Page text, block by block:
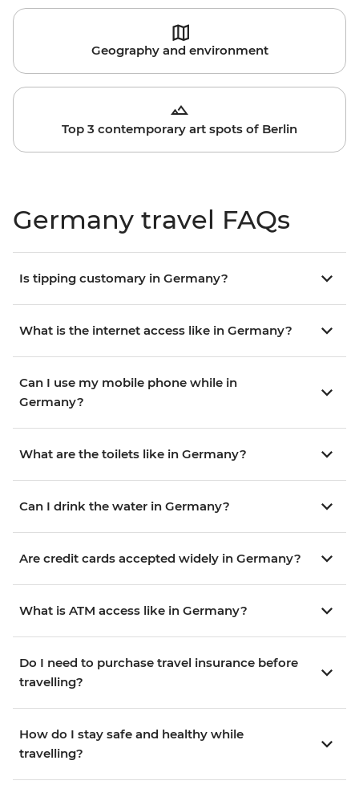
Geography and environment
Top 3 contemporary art spots of Berlin
Germany travel FAQs
Is tipping customary in Germany?
What is the internet access like in Germany?
Can I use my mobile phone while in
Germany?
What are the toilets like in Germany?
Can I drink the water in Germany?
Are credit cards accepted widely in Germany?
What is ATM access like in Germany?
Do I need to purchase travel insurance before
travelling?
How do I stay safe and healthy while
travelling?